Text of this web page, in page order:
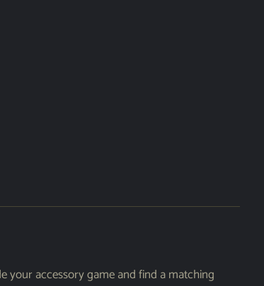
your accessory game and find a matching